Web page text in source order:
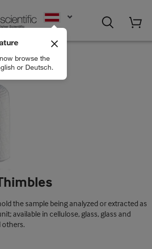
browse the
or Deutsch.
the sample being analyzed or extracted as
available in cellulose, glass, glass and
others.